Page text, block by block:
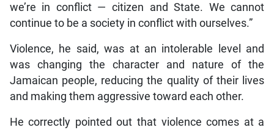
we’re in conflict — citizen and State. We cannot
continue to be a society in conflict with ourselves.”
Violence, he said, was at an intolerable level and
was changing the character and nature of the
Jamaican people, reducing the quality of their lives
and making them aggressive toward each other.
He correctly pointed out that violence comes at a